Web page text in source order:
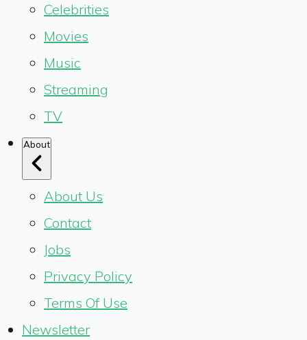
Celebrities
Movies
Music
Streaming
TV
About
About Us
Contact
Jobs
Privacy Policy
Terms Of Use
Newsletter